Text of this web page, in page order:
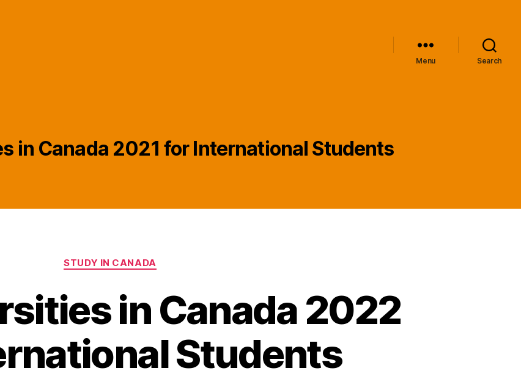
Menu Search
in Canada 2021 for International Students
Categories
STUDY IN CANADA
in Canada 2022
Students